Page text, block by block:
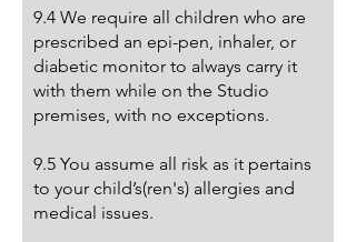
9.4 We require all children who are
prescribed an epi-pen, inhaler, or
diabetic monitor to always carry it
with them while on the Studio
premises, with no exceptions.
9.5 You assume all risk as it pertains
to your child’s(ren's) allergies and
medical issues.